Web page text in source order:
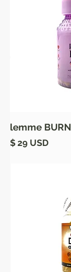
lemme BURN
Price
$ 29 USD